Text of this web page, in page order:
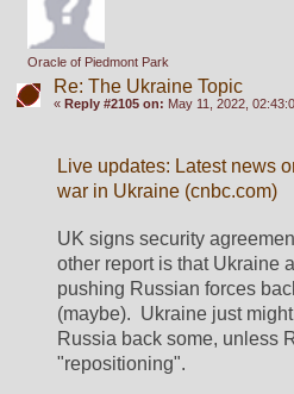
Oracle of Piedmont Park
Re: The Ukraine Topic
« Reply #2105 on: May 11, 2022,
Live updates: Latest news
war in Ukraine (cnbc.com)
UK signs security
other report is that Ukraine
pushing Russian forces
(maybe).  Ukraine just
Russia back some, unless
"repositioning".